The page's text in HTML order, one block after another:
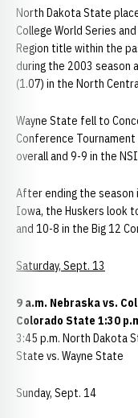
North Dakota State
College World Series
Region title within the
during the 2003 season
(1.07) in the North
Wayne State fell to
Conference
overall and 9-9 in the
After ending the season
Iowa, the Huskers look
and 10-8 in the Big 12
Saturday, Sept. 13
9 a.m. Nebraska vs.
Colorado State 1:30
3:45 p.m. North Dakota
State vs. Wayne State
Sunday, Sept. 14